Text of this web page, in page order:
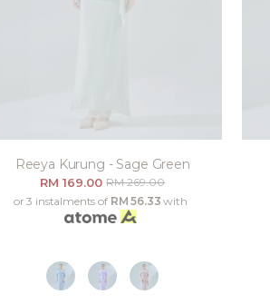
Reeya Kurung - Sage Green
RM 169.00RM 269.00
or 3 instalments of RM 56.33 with